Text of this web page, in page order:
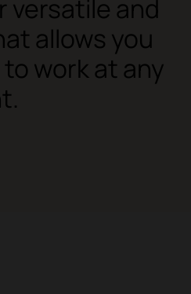
versatile and
allows you
work at any